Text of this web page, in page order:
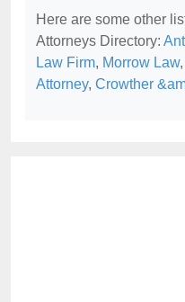
Here are some other
Attorneys Directory:
Law Firm, Morrow Law,
Attorney, Crowther